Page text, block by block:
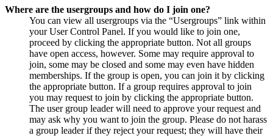
Where are the usergroups and how do I join one?
You can view all usergroups via the “Usergroups” link within
your User Control Panel. If you would like to join one,
proceed by clicking the appropriate button. Not all groups
have open access, however. Some may require approval to
join, some may be closed and some may even have hidden
memberships. If the group is open, you can join it by clicking
the appropriate button. If a group requires approval to join
you may request to join by clicking the appropriate button.
The user group leader will need to approve your request and
may ask why you want to join the group. Please do not harass
a group leader if they reject your request; they will have their